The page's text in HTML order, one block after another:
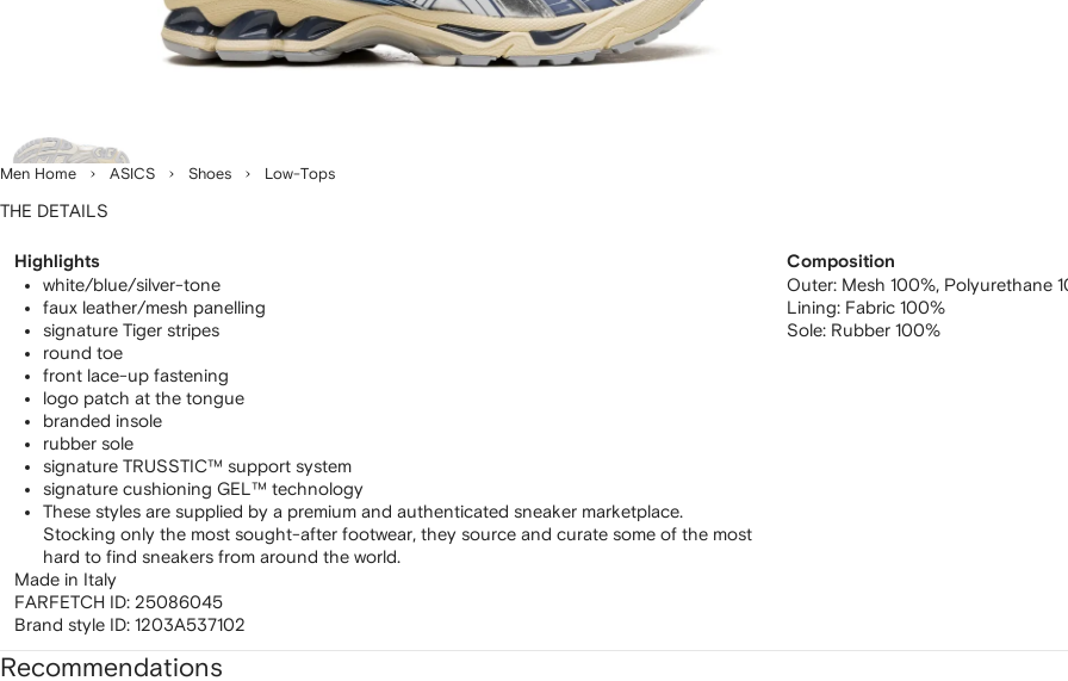
Men Home ASICS Shoes Low-Tops
THE DETAILS
Highlights
white/blue/silver-tone
faux leather/mesh panelling
signature Tiger stripes
round toe
front lace-up fastening
logo patch at the tongue
branded insole
rubber sole
signature TRUSSTIC™ support system
signature cushioning GEL™ technology
These styles are supplied by a premium and authenticated sneaker marketplace.
Stocking only the most sought-after footwear, they source and curate some of the most
hard to find sneakers from around the world.
Made in Italy
FARFETCH ID: 25086045
Brand style ID: 1203A537102
Composition
Outer: Mesh 100%, Polyurethane
Lining: Fabric 100%
Sole: Rubber 100%
Recommendations